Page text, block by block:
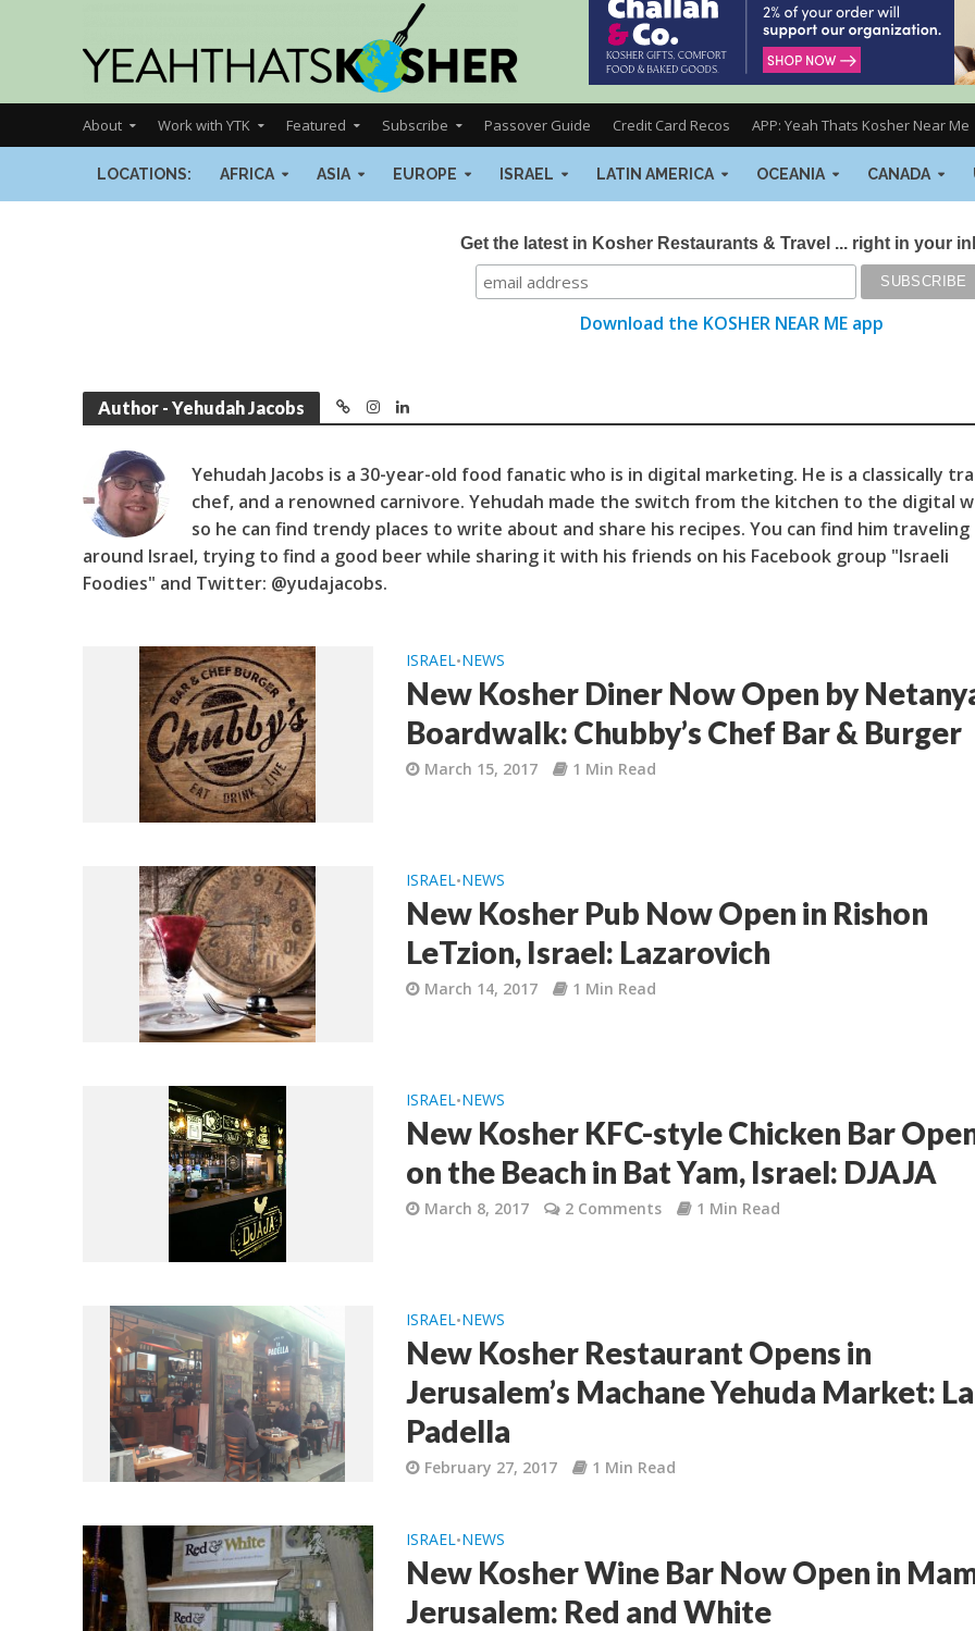
About Work with YTK Featured Subscribe Passover Guide Credit Card Recos APP: Yeah Thats Kosher Near Me
LOCATIONS: AFRICA ASIA EUROPE ISRAEL LATIN AMERICA OCEANIA CANADA
Get the latest in Kosher Restaurants & Travel ... right in your
Download the KOSHER NEAR ME app
Author - Yehudah Jacobs
Yehudah Jacobs is a 30-year-old food fanatic who is in digital marketing. He is a classically
chef, and a renowned carnivore. Yehudah made the switch from the kitchen to the digital
so he can find trendy places to write about and share his recipes. You can find him traveling
around Israel, trying to find a good beer while sharing it with his friends on his Facebook group "Israeli
Foodies" and Twitter: @yudajacobs.
ISRAEL•NEWS
New Kosher Diner Now Open by
Boardwalk: Chubby’s Chef Bar & Burger
March 15, 2017 1 Min Read
ISRAEL•NEWS
New Kosher Pub Now Open in Rishon
LeTzion, Israel: Lazarovich
March 14, 2017 1 Min Read
ISRAEL•NEWS
New Kosher KFC-style Chicken Bar
on the Beach in Bat Yam, Israel: DJAJA
March 8, 2017 2 Comments 1 Min Read
ISRAEL•NEWS
New Kosher Restaurant Opens in
Jerusalem’s Machane Yehuda Market: La
Padella
February 27, 2017 1 Min Read
ISRAEL•NEWS
New Kosher Wine Bar Now Open in
Jerusalem: Red and White